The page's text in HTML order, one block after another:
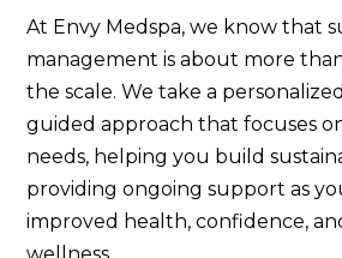
At Envy Medspa, we know that
management is about more
the scale. We take a
guided approach that focuses
needs, helping you build
providing ongoing support as
improved health, confidence,